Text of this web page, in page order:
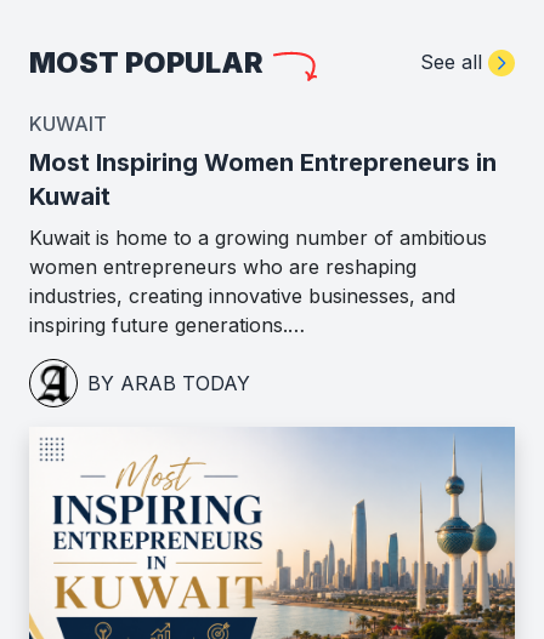
MOST POPULAR See all
KUWAIT
Most Inspiring Women Entrepreneurs in
Kuwait
Kuwait is home to a growing number of ambitious
women entrepreneurs who are reshaping
industries, creating innovative businesses, and
inspiring future generations.…
BY ARAB TODAY